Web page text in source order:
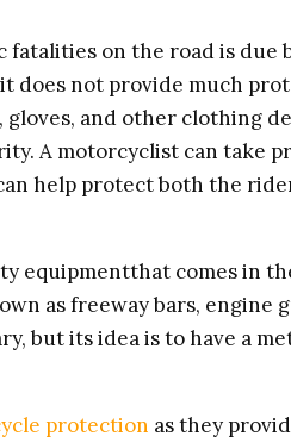
on the road is due
does not provide much
and other clothing
A motorcyclist can take
help protect both the
equipmentthat comes in
as freeway bars, engine
but its idea is to have a
protection as they